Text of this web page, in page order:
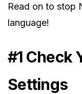
Read on to stop
language!
#1 Check
Settings